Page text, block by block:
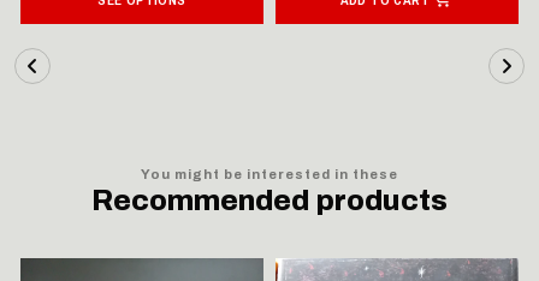
You might be interested in these
Recommended products